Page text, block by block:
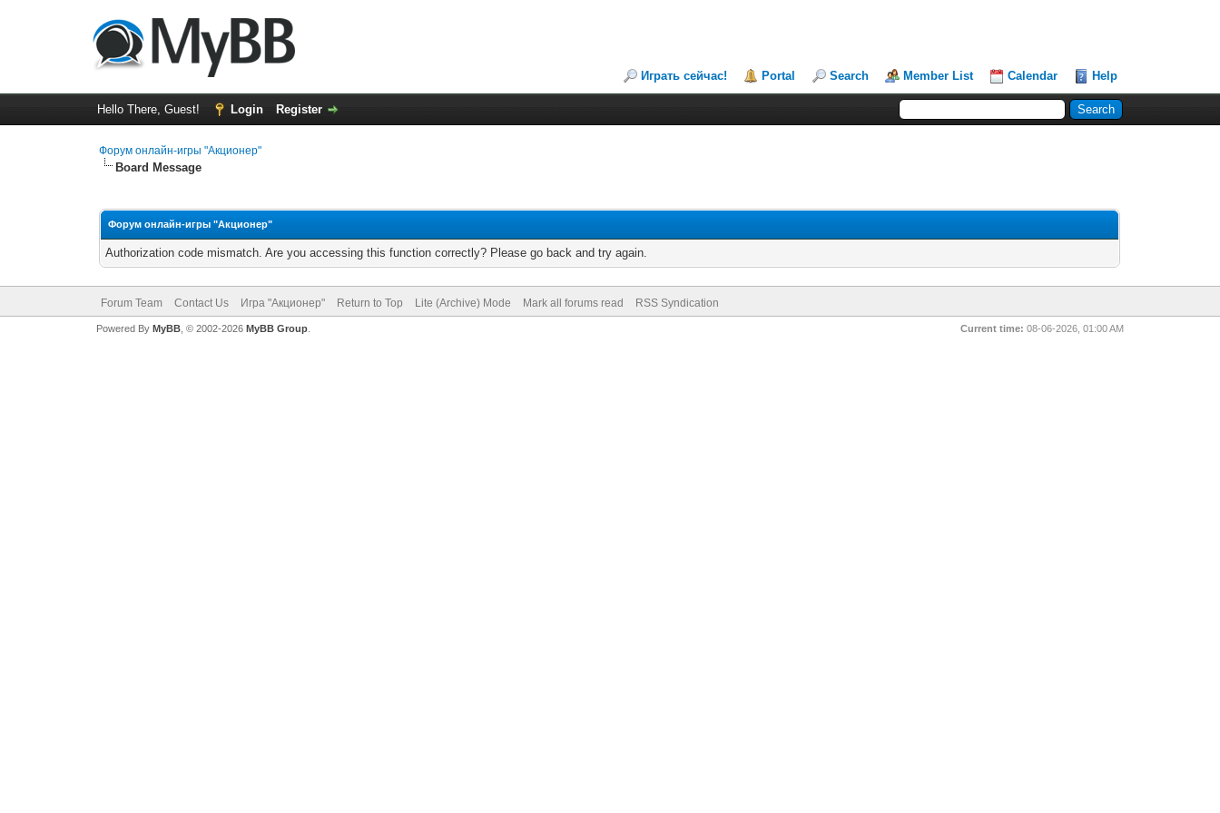
Играть сейчас! Portal Search Member List Calendar Help
Hello There, Guest! Login Register
Форум онлайн-игры "Акционер"
Board Message
Форум онлайн-игры "Акционер"
Authorization code mismatch. Are you accessing this function correctly? Please go back and try again.
Forum Team Contact Us Игра "Акционер" Return to Top Lite (Archive) Mode Mark all forums read RSS Syndication
Current time: 08-06-2026, 01:00 AM
Powered By MyBB, © 2002-2026 MyBB Group.